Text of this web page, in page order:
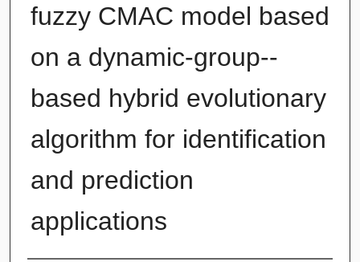
fuzzy CMAC model based
on a dynamic-group--
based hybrid evolutionary
algorithm for identification
and prediction
applications